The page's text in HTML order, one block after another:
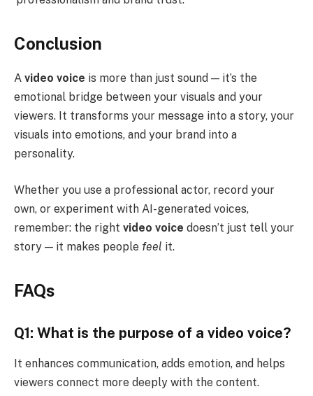
Conclusion
A video voice is more than just sound — it’s the
emotional bridge between your visuals and your
viewers. It transforms your message into a story, your
visuals into emotions, and your brand into a
personality.
Whether you use a professional actor, record your
own, or experiment with AI-generated voices,
remember: the right video voice doesn’t just tell your
story — it makes people feel it.
FAQs
Q1: What is the purpose of a video voice?
It enhances communication, adds emotion, and helps
viewers connect more deeply with the content.